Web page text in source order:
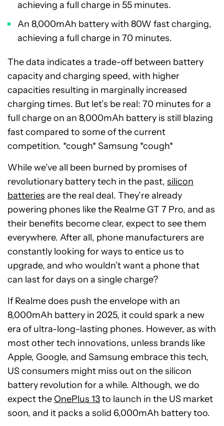
achieving a full charge in 55 minutes.
An 8,000mAh battery with 80W fast charging,
achieving a full charge in 70 minutes.
The data indicates a trade-off between battery
capacity and charging speed, with higher
capacities resulting in marginally increased
charging times. But let’s be real: 70 minutes for a
full charge on an 8,000mAh battery is still blazing
fast compared to some of the current
competition. *cough* Samsung *cough*
While we’ve all been burned by promises of
revolutionary battery tech in the past, silicon
batteries are the real deal. They’re already
powering phones like the Realme GT 7 Pro, and as
their benefits become clear, expect to see them
everywhere. After all, phone manufacturers are
constantly looking for ways to entice us to
upgrade, and who wouldn’t want a phone that
can last for days on a single charge?
If Realme does push the envelope with an
8,000mAh battery in 2025, it could spark a new
era of ultra-long-lasting phones. However, as with
most other tech innovations, unless brands like
Apple, Google, and Samsung embrace this tech,
US consumers might miss out on the silicon
battery revolution for a while. Although, we do
expect the OnePlus 13to launch in the US market
soon, and it packs a solid 6,000mAh battery too.